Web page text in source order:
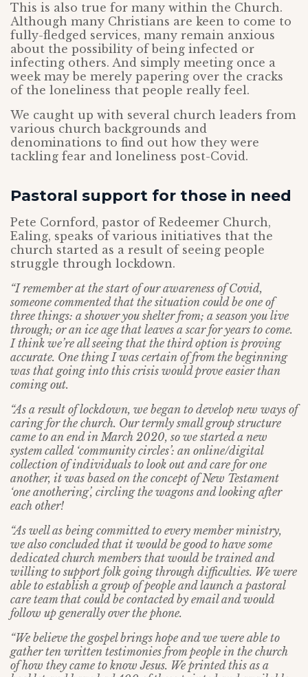
This is also true for many within the Church.
Although many Christians are keen to come to
fully-fledged services, many remain anxious
about the possibility of being infected or
infecting others. And simply meeting once a
week may be merely papering over the cracks
of the loneliness that people really feel.
We caught up with several church leaders from
various church backgrounds and
denominations to find out how they were
tackling fear and loneliness post-Covid.
Pastoral support for those in need
Pete Cornford, pastor of Redeemer Church,
Ealing, speaks of various initiatives that the
church started as a result of seeing people
struggle through lockdown.
“I remember at the start of our awareness of Covid,
someone commented that the situation could be one of
three things: a shower you shelter from; a season you live
through; or an ice age that leaves a scar for years to come.
I think we’re all seeing that the third option is proving
accurate. One thing I was certain of from the beginning
was that going into this crisis would prove easier than
coming out.
“As a result of lockdown, we began to develop new ways of
caring for the church. Our termly small group structure
came to an end in March 2020, so we started a new
system called ‘community circles’: an online/digital
collection of individuals to look out and care for one
another, it was based on the concept of New Testament
‘one anothering’, circling the wagons and looking after
each other!
“As well as being committed to every member ministry,
we also concluded that it would be good to have some
dedicated church members that would be trained and
willing to support folk going through difficulties. We were
able to establish a group of people and launch a pastoral
care team that could be contacted by email and would
follow up generally over the phone.
“We believe the gospel brings hope and we were able to
gather ten written testimonies from people in the church
of how they came to know Jesus. We printed this as a